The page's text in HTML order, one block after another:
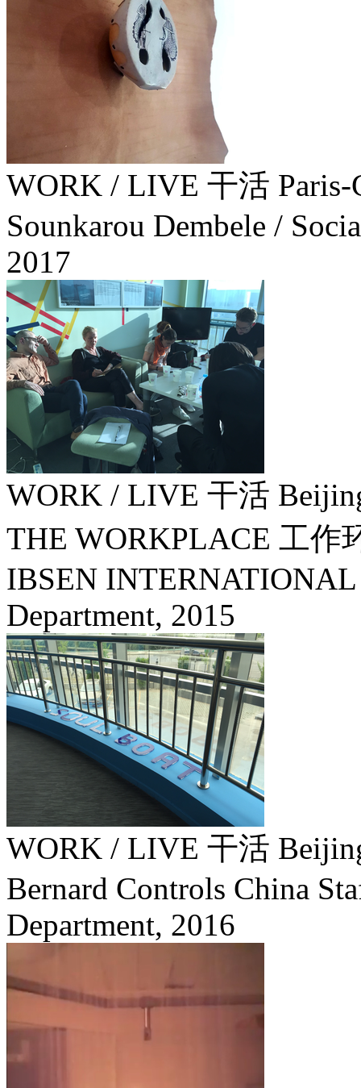
WORK / LIVE 干活 Paris-
Sounkarou Dembele /
2017
WORK / LIVE 干活
THE WORKPLACE 工作
IBSEN
Department, 2015
WORK / LIVE 干活
Bernard Controls China
Department, 2016